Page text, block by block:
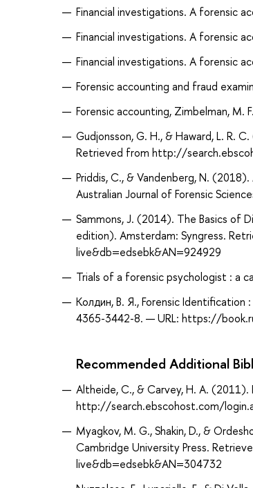
Financial investigations. A forensic
Financial investigations. A forensic
Financial investigations. A forensic
Forensic accounting and fraud
Forensic accounting, Zimbelman, M.
Gudjonsson, G. H., & Haward, L. R.
Retrieved from http://
Priddis, C., & Vandenberg, N.
Australian Journal of Forensic
Sammons, J. (2014). The Basics of
edition). Amsterdam: Syngress.
live&db=edsebk&AN=924929
Trials of a forensic psychologist : a
Колдин, В. Я., Forensic
4365-3442-8. — URL: https://
Recommended Additional
Altheide, C., & Carvey, H. A. (2011).
http://search.ebscohost.com/
Myagkov, M. G., Shakin, D., &
Cambridge University Press.
live&db=edsebk&AN=304732